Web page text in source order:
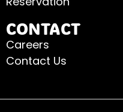
CONTACT
Careers
Contact Us